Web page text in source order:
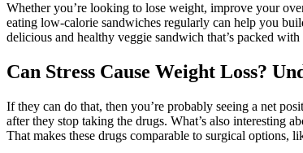
Whether you’re looking to lose weight, improve your
eating low-calorie sandwiches regularly can help you
delicious and healthy veggie sandwich that’s packed
Can Stress Cause Weight Loss?
If they can do that, then you’re probably seeing a net
after they stop taking the drugs. What’s also interesting
That makes these drugs comparable to surgical options,